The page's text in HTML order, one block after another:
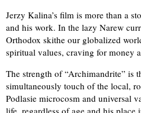
Jerzy Kalina’s film is more than a
and his work. In the lazy Narew
Orthodox skithe our globalized
spiritual values, craving for money
The strength of “Archimandrite” is
simultaneously touch of the local,
Podlasie microcosm and universal
life, regardless of age and his